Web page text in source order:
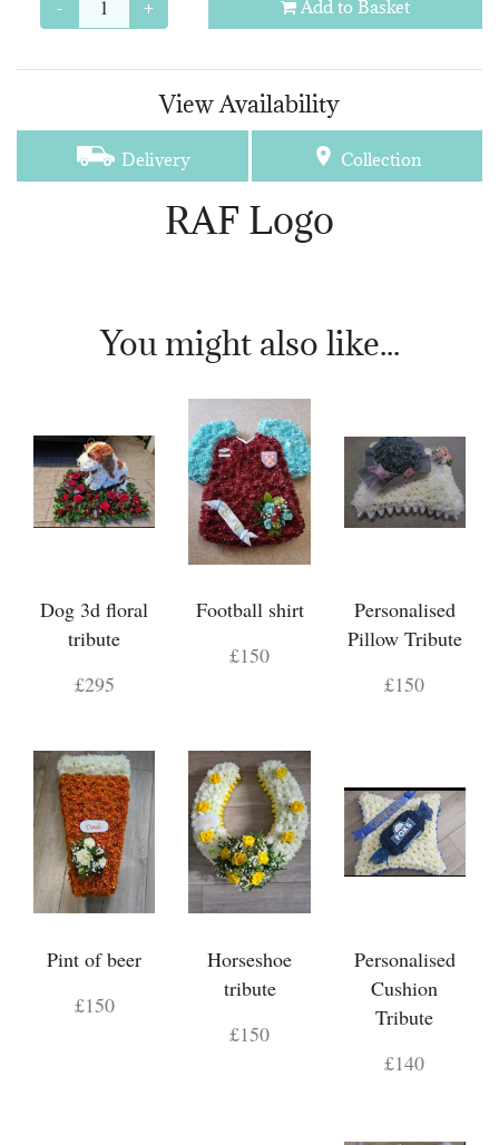
- + Add to Basket
View Availability
Delivery Collection
RAF Logo
You might also like...
Dog 3d floral
tribute
£295
Football shirt
£150
Personalised
Pillow Tribute
£150
Pint of beer
£150
Horseshoe
tribute
£150
Personalised
Cushion
Tribute
£140